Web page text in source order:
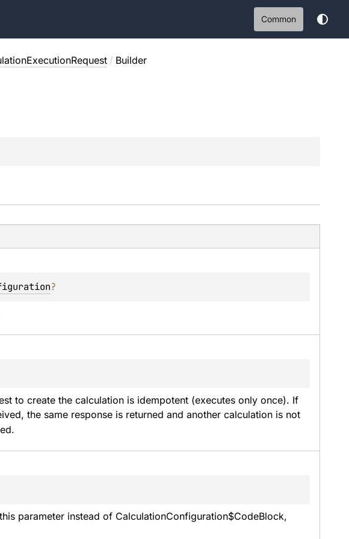
Common
/ Builder
?
to create the calculation is idempotent (executes only once). If
the same response is returned and another calculation is not
parameter instead of CalculationConfiguration$CodeBlock,